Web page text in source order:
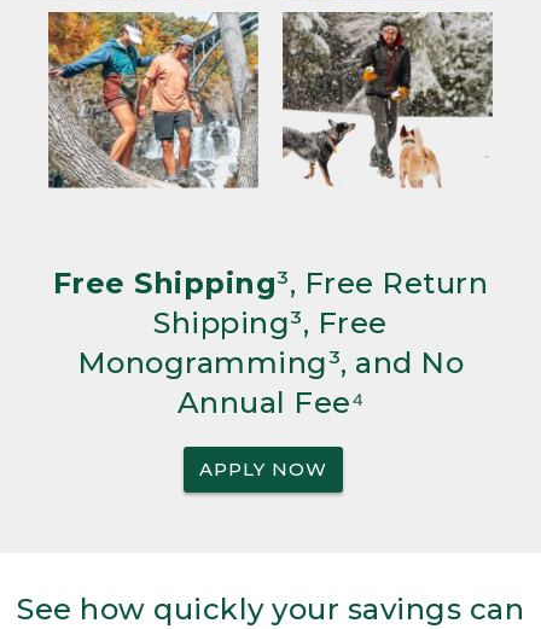
Free Shipping³, Free Return
Shipping³, Free
Monogramming³, and No
Annual Fee⁴
APPLY NOW
See how quickly your savings can